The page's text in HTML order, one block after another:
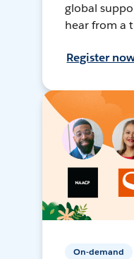
global
hear from a
Register
On-demand